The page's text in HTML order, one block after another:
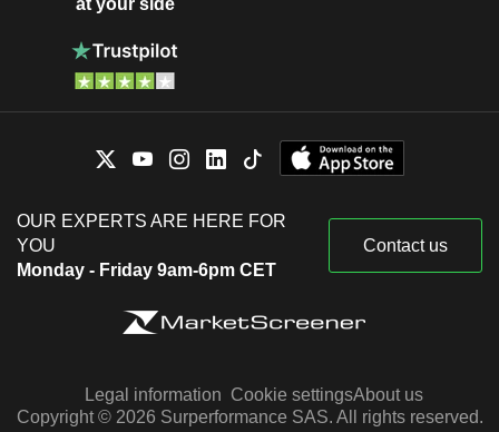
OUR EXPERTS ARE HERE FOR
YOU
Monday - Friday 9am-6pm CET
Contact us
Legal information Cookie settingsAbout us
Copyright © 2026 Surperformance SAS. All rights reserved.